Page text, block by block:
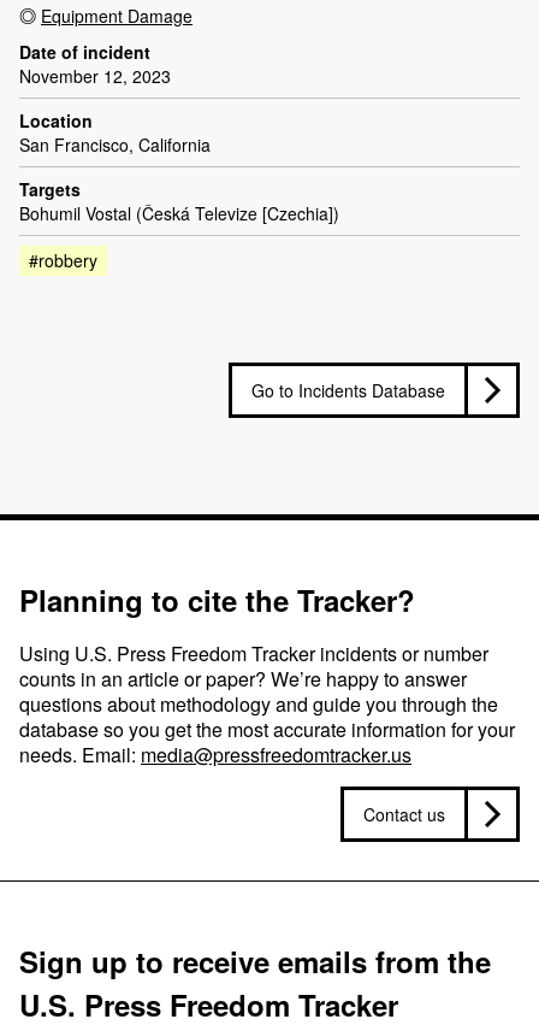
Equipment Damage
Date of incident
November 12, 2023
Location
San Francisco, California
Targets
Bohumil Vostal (Česká Televize [Czechia])
#robbery
Go to Incidents Database
Planning to cite the Tracker?
Using U.S. Press Freedom Tracker incidents or number
counts in an article or paper? We’re happy to answer
questions about methodology and guide you through the
database so you get the most accurate information for your
needs. Email: media@pressfreedomtracker.us
Contact us
Sign up to receive emails from the
U.S. Press Freedom Tracker